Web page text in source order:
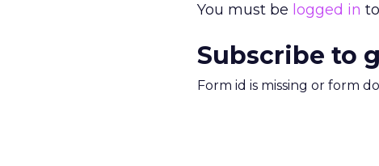
You must be logged in
Subscribe to
Form id is missing or form